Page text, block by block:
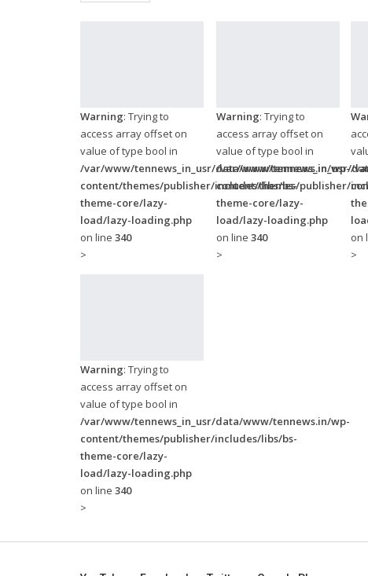
Warning: Trying to
access array offset on
value of type bool in
/var/www/tennews_in_usr/data/www/tennews.in/wp-
content/themes/publisher/includes/libs/bs-
theme-core/lazy-
load/lazy-loading.php
on line 340
>
Warning: Trying to
access array offset on
value of type bool in
/var/www/tennews_in_usr/
content/themes/publisher/
theme-core/lazy-
load/lazy-loading.php
on line 340
>
/
on
>
Warning: Trying to
access array offset on
value of type bool in
/var/www/tennews_in_usr/data/www/tennews.in/wp-
content/themes/publisher/includes/libs/bs-
theme-core/lazy-
load/lazy-loading.php
on line 340
>